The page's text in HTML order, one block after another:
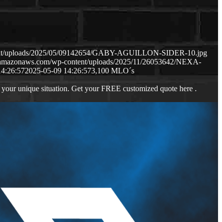
uploads/2025/05/09142654/GABY-AGUILLON-SIDER-10.jpg
wp-content/uploads/2025/11/26053642/NEXA-
2025-05-09 14:26:573,100 MLO´s
unique situation. Get your FREE customized quote here .